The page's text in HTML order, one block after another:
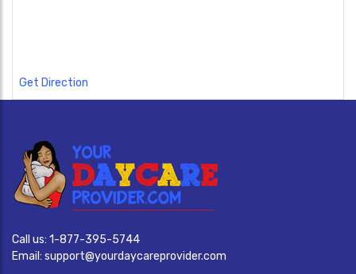
Get Direction
Call us: 1-877-395-5744
Email: support@yourdaycareprovider.com